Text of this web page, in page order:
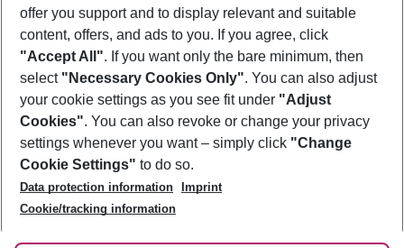
Footer
Footer navigation
About Us
Best Price Guarantee
Change Cookie Settings
Cookie Policy
Facts
Service & Help
Accessible Travel
Check-in
Follow Us
offer you support and to display relevant and suitable
content, offers, and ads to you. If you agree, click
"Accept All". If you want only the bare minimum, then
select "Necessary Cookies Only". You can also adjust
your cookie settings as you see fit under "Adjust
Cookies". You can also revoke or change your privacy
settings whenever you want – simply click "Change
Cookie Settings" to do so.
Data protection information
Imprint
Cookie/tracking information